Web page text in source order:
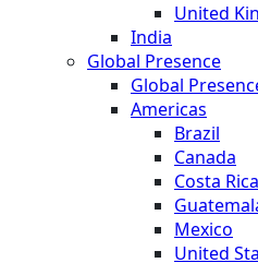
United
India
Global Presence
Global
Americas
Brazil
Canada
Costa Rica
Mexico
United